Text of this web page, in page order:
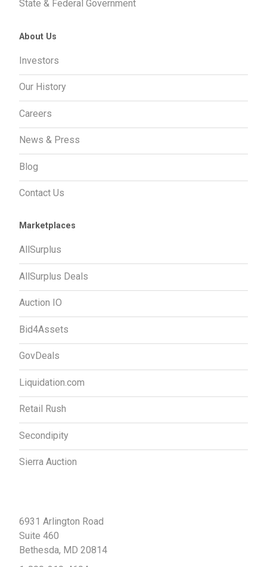
State & Federal Government
About Us
Investors
Our History
Careers
News & Press
Blog
Contact Us
Marketplaces
AllSurplus
AllSurplus Deals
Auction IO
Bid4Assets
GovDeals
Liquidation.com
Retail Rush
Secondipity
Sierra Auction
6931 Arlington Road
Suite 460
Bethesda, MD 20814